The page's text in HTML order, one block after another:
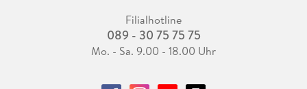
Filialhotline
089 - 30 75 75 75
Mo. - Sa. 9.00 - 18.00 Uhr